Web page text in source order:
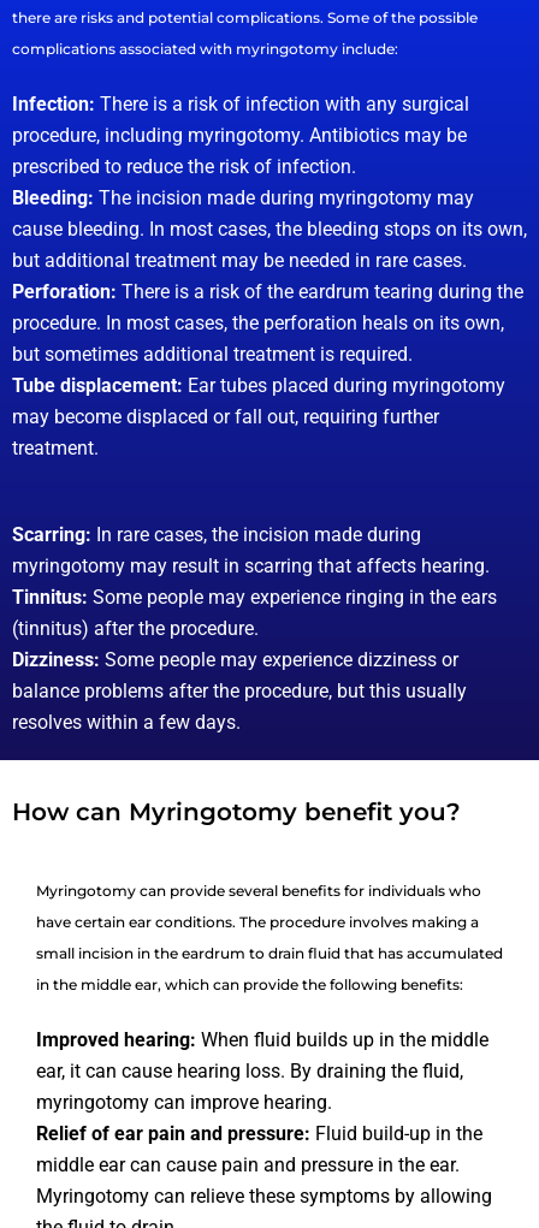
there are risks and potential complications. Some of the possible
complications associated with myringotomy include:
Infection: There is a risk of infection with any surgical
procedure, including myringotomy. Antibiotics may be
prescribed to reduce the risk of infection.
Bleeding: The incision made during myringotomy may
cause bleeding. In most cases, the bleeding stops on its own,
but additional treatment may be needed in rare cases.
Perforation: There is a risk of the eardrum tearing during the
procedure. In most cases, the perforation heals on its own,
but sometimes additional treatment is required.
Tube displacement: Ear tubes placed during myringotomy
may become displaced or fall out, requiring further
treatment.
Scarring: In rare cases, the incision made during
myringotomy may result in scarring that affects hearing.
Tinnitus: Some people may experience ringing in the ears
(tinnitus) after the procedure.
Dizziness: Some people may experience dizziness or
balance problems after the procedure, but this usually
resolves within a few days.
How can Myringotomy benefit you?
Myringotomy can provide several benefits for individuals who
have certain ear conditions. The procedure involves making a
small incision in the eardrum to drain fluid that has accumulated
in the middle ear, which can provide the following benefits:
Improved hearing: When fluid builds up in the middle
ear, it can cause hearing loss. By draining the fluid,
myringotomy can improve hearing.
Relief of ear pain and pressure: Fluid build-up in the
middle ear can cause pain and pressure in the ear.
Myringotomy can relieve these symptoms by allowing